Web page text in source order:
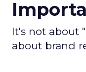
It's not about
about brand